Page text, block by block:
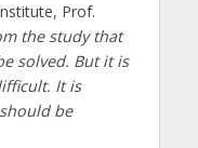
Prof.
the study that
solved. But it is
It is
be